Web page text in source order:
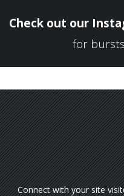
Check out our
for
Connect with your site